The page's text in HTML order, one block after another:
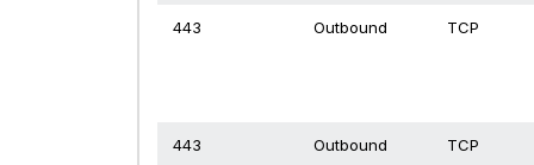
443 Outbound TCP
443 Outbound TCP